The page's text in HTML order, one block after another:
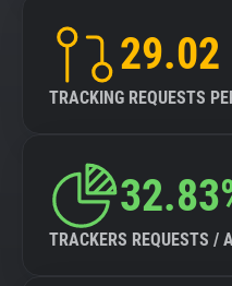
29.02
TRACKING REQUESTS
TRACKERS REQUESTS /